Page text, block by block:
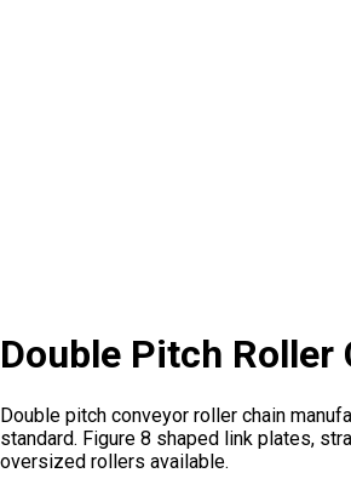
Double Pitch Roller
Double pitch conveyor roller chain
standard. Figure 8 shaped link plates,
oversized rollers available.